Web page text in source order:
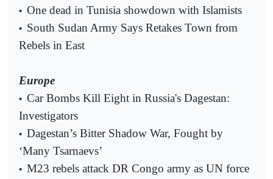
• One dead in Tunisia showdown with Islamists
• South Sudan Army Says Retakes Town from
Rebels in East
Europe
• Car Bombs Kill Eight in Russia's Dagestan:
Investigators
• Dagestan’s Bitter Shadow War, Fought by
‘Many Tsarnaevs’
• M23 rebels attack DR Congo army as UN force